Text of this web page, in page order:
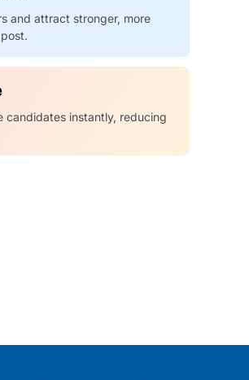
and attract stronger, more
candidates instantly, reducing